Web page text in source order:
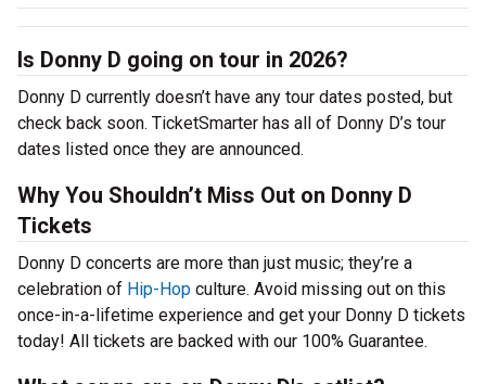
Is Donny D going on tour in 2026?
Donny D currently doesn’t have any tour dates posted, but
check back soon. TicketSmarter has all of Donny D’s tour
dates listed once they are announced.
Why You Shouldn’t Miss Out on Donny D
Tickets
Donny D concerts are more than just music; they’re a
celebration of Hip-Hop culture. Avoid missing out on this
once-in-a-lifetime experience and get your Donny D tickets
today! All tickets are backed with our 100% Guarantee.